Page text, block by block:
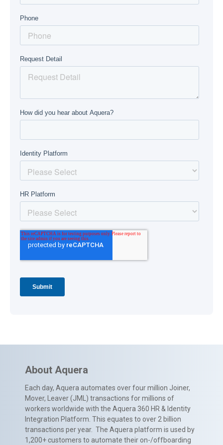
About Aquera
Each day, Aquera automates over four million Joiner,
Mover, Leaver (JML) transactions for millions of
workers worldwide with the Aquera 360 HR & Identity
Integration Platform. This equates to over 2 billion
transactions per year. The Aquera platform is used by
1,200+ customers to automate their on-/offboarding